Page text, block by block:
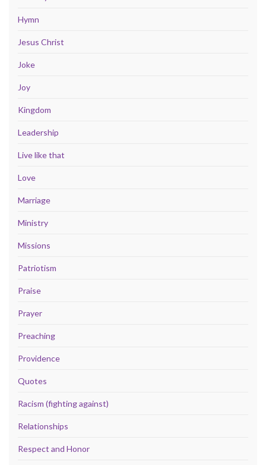
Hymn
Jesus Christ
Joke
Joy
Kingdom
Leadership
Live like that
Love
Marriage
Ministry
Missions
Patriotism
Praise
Prayer
Preaching
Providence
Quotes
Racism (fighting against)
Relationships
Respect and Honor